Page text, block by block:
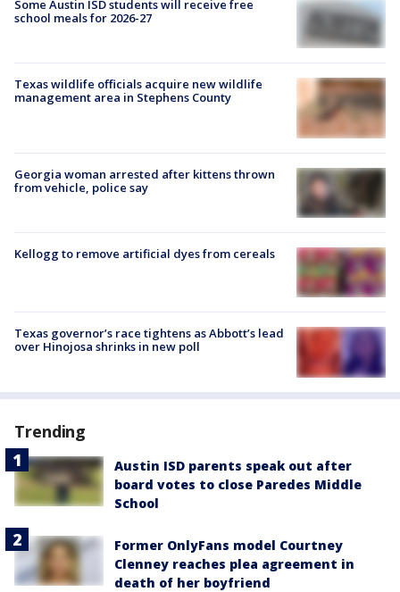
Some Austin ISD students will receive free
school meals for 2026-27
Texas wildlife officials acquire new wildlife
management area in Stephens County
Georgia woman arrested after kittens thrown
from vehicle, police say
Kellogg to remove artificial dyes from cereals
Texas governor’s race tightens as Abbott’s lead
over Hinojosa shrinks in new poll
Trending
Austin ISD parents speak out after
board votes to close Paredes Middle
School
Former OnlyFans model Courtney
Clenney reaches plea agreement in
death of her boyfriend